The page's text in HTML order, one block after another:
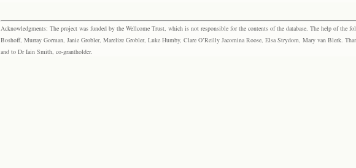
Acknowledgments: The project was funded by the Wellcome Trust, which is not responsible for the contents of the database. The help of the
Boshoff, Murray Gorman, Janie Grobler, Marelize Grobler, Luke Humby, Clare O’Reilly Jacomina Roose, Elsa Strydom, Mary van Blerk.
and to Dr Iain Smith, co-grantholder.